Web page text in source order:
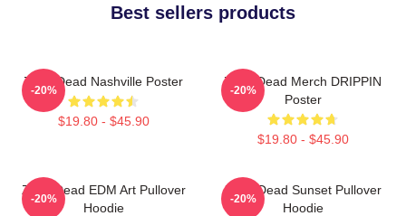
Best sellers products
Zeds Dead Nashville Poster
$19.80 - $45.90
-20%
Zeds Dead Merch DRIPPIN
Poster
$19.80 - $45.90
-20%
Zeds Dead EDM Art Pullover
Hoodie
-20%
Zeds Dead Sunset Pullover
Hoodie
-20%